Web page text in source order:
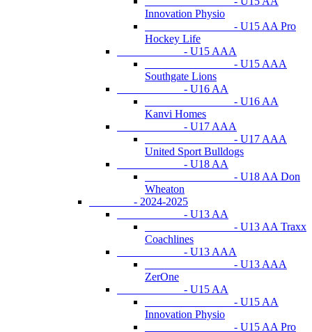
Innovation Physio
- U15 AA Pro
Hockey Life
- U15 AAA
- U15 AAA
Southgate Lions
- U16 AA
- U16 AA
Kanvi Homes
- U17 AAA
- U17 AAA
United Sport Bulldogs
- U18 AA
- U18 AA Don
Wheaton
- 2024-2025
- U13 AA
- U13 AA Traxx
Coachlines
- U13 AAA
- U13 AAA
ZerOne
- U15 AA
- U15 AA
Innovation Physio
- U15 AA Pro